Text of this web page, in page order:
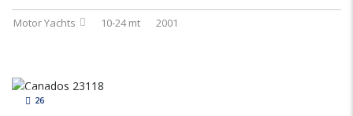
Motor Yachts 10-24 mt 2001
26